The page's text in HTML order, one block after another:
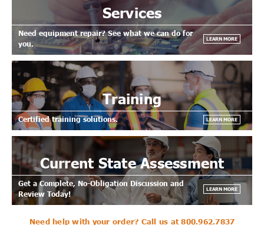
Services
Need equipment repair? See what we can do for
you.
LEARN MORE
Training
Certified training solutions. LEARN MORE
Current State Assessment
Get a Complete, No-Obligation Discussion and
Review Today!
LEARN MORE
Need help with your order? Call us at800.962.7837